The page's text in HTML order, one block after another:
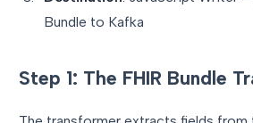
Bundle to Kafka
Step 1: The FHIR Bundle